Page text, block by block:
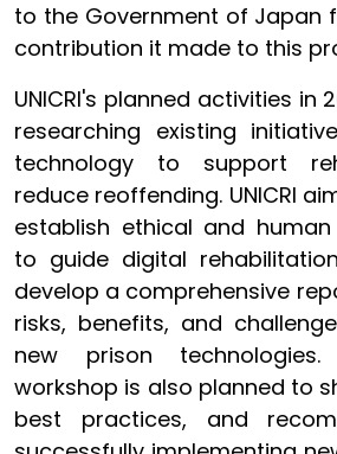
to the Government of Japan
contribution it made to this
UNICRI's planned activities in
researching existing
technology to support
reduce reoffending. UNICRI
establish ethical and
to guide digital
develop a comprehensive
risks, benefits, and
new prison
workshop is also planned to
best practices, and